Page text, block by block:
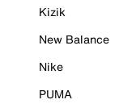
Kizik
New Balance
Nike
PUMA